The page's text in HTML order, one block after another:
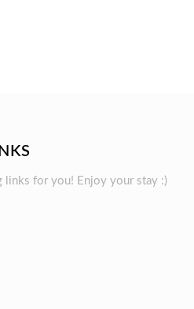
links for you! Enjoy your stay :)